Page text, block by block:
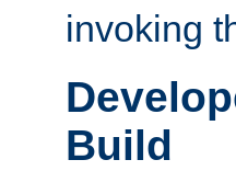
invoking
Build